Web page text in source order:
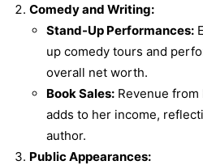
Comedy and Writing:
Stand-Up Performances:
up comedy tours and
overall net worth.
Book Sales: Revenue from
adds to her income,
author.
Public Appearances: